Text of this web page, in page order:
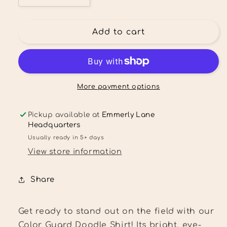
quantity
quantity
Cheer
Shirt
Add to cart
More payment options
Pickup available at Emmerly Lane
Headquarters
Usually ready in 5+ days
View store information
Share
Get ready to stand out on the field with our
Color Guard Doodle Shirt! Its bright, eye-